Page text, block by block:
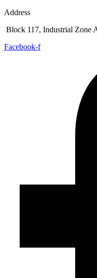
Address
Block 117, Industrial Zone
Facebook-f